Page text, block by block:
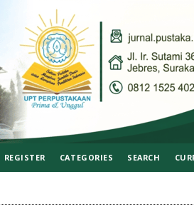
REGISTER CATEGORIES SEARCH